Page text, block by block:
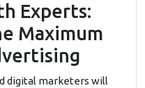
Experts:
Maximum
digital marketers will